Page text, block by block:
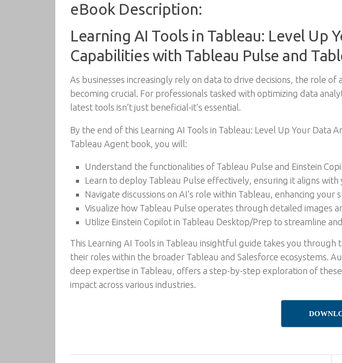
eBook Description:
Learning AI Tools in Tableau: Level Up
Capabilities with Tableau Pulse and
As businesses increasingly rely on data to drive decisions, the role
becoming crucial. For professionals tasked with optimizing data
latest tools isn’t just beneficial-it’s essential.
By the end of this Learning AI Tools in Tableau: Level Up Your Data
Tableau Agent book, you will:
Understand the functionalities of Tableau Pulse and Einstein
Learn to deploy Tableau Pulse effectively, ensuring it aligns with
Navigate discussions on AI’s role within Tableau, enhancing your
Visualize how Tableau Pulse operates through detailed images
Utilize Einstein Copilot in Tableau Desktop/Prep to streamline
This Learning AI Tools in Tableau insightful guide takes you
their roles within the broader Tableau and Salesforce ecosystems.
deep expertise in Tableau, offers a step-by-step exploration of
impact across various industries.